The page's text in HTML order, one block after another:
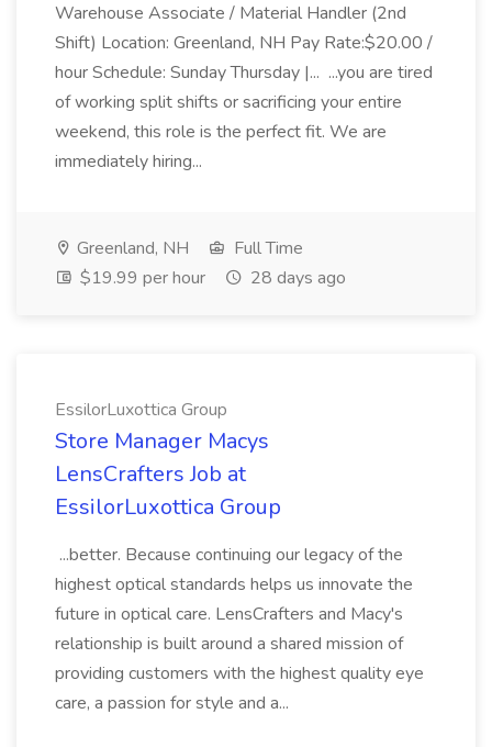
Warehouse Associate / Material Handler (2nd
Shift) Location: Greenland, NH Pay Rate:$20.00 /
hour Schedule: Sunday Thursday |... ...you are tired
of working split shifts or sacrificing your entire
weekend, this role is the perfect fit. We are
immediately hiring...
Greenland, NH
Full Time
$19.99 per hour
28 days ago
EssilorLuxottica Group
Store Manager Macys
LensCrafters Job at
EssilorLuxottica Group
...better. Because continuing our legacy of the
highest optical standards helps us innovate the
future in optical care. LensCrafters and Macy's
relationship is built around a shared mission of
providing customers with the highest quality eye
care, a passion for style and a...